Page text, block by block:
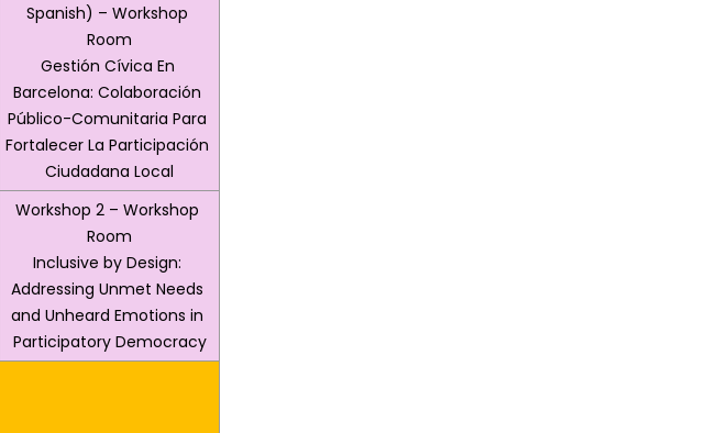
Spanish) – Workshop
Room
Gestión Cívica En
Barcelona: Colaboración
Público-Comunitaria Para
Fortalecer La Participación
Ciudadana Local
Workshop 2 – Workshop
Room
Inclusive by Design:
Addressing Unmet Needs
and Unheard Emotions in
Participatory Democracy